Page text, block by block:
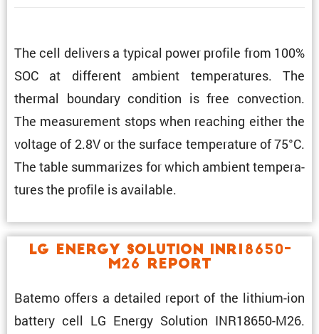
The cell delivers a typical power profile from 100%
SOC at different ambient temper­a­tures. The
thermal boundary condi­tion is free convec­tion.
The measure­ment stops when reaching either the
voltage of 2.8V or the surface temper­a­ture of 75°C.
The table summa­rizes for which ambient temper­a­
tures the profile is available.
LG Energy Solution INR18650-
M26 Report
Batemo offers a detailed report of the lithium-ion
battery cell LG Energy Solution INR18650-M26.